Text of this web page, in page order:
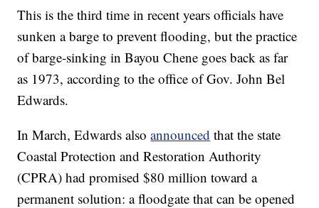
This is the third time in recent years officials have
sunken a barge to prevent flooding, but the practice
of barge-sinking in Bayou Chene goes back as far
as 1973, according to the office of Gov. John Bel
Edwards.
In March, Edwards alsoannounced that the state
Coastal Protection and Restoration Authority
(CPRA) had promised $80 million toward a
permanent solution: a floodgate that can be opened